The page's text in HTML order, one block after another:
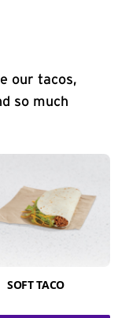
our tacos,
so much
SOFT TACO